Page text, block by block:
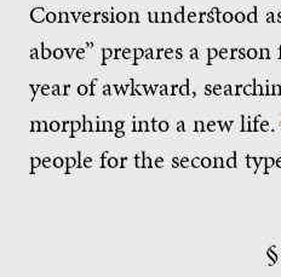
Conversion understood
above” prepares a
year of awkward,
morphing into a new life.
people for the second
§